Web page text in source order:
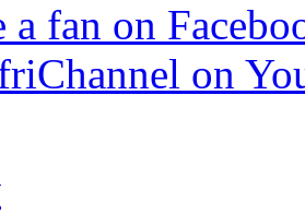
a fan on
on